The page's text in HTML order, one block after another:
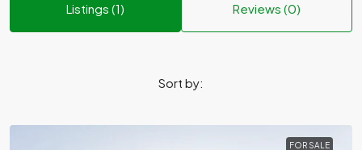
Listings (1) Reviews (0)
Sort by:
FOR SALE